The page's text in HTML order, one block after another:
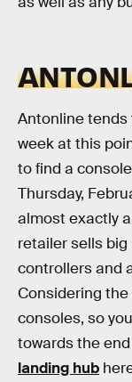
Antonline tends
week at this
to find a
Thursday,
almost exactly
retailer sells
controllers and
Considering
consoles, so
towards the
landing hub